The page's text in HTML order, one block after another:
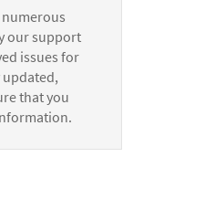
numerous
our support
issues for
that you